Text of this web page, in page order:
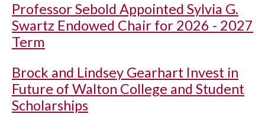
Professor Sebold Appointed Sylvia G.
Swartz Endowed Chair for 2026 - 2027
Term
Brock and Lindsey Gearhart Invest in
Future of Walton College and Student
Scholarships